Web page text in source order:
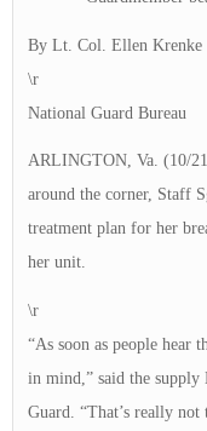
By Lt. Col. Ellen Krenke
\r
National Guard Bureau
ARLINGTON, Va. (10/
around the corner, Staff
treatment plan for her
her unit.
\r
“As soon as people hear
in mind,” said the
Guard. “That’s really not